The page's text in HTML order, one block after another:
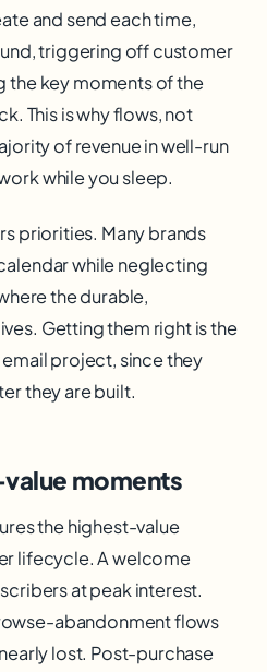
and send each time,
triggering off customer
the key moments of the
This is why flows, not
of revenue in well-run
while you sleep.
priorities. Many brands
while neglecting
the durable,
Getting them right is the
project, since they
they are built.
moments
the highest-value
lifecycle. A welcome
at peak interest.
abandonment flows
lost. Post-purchase